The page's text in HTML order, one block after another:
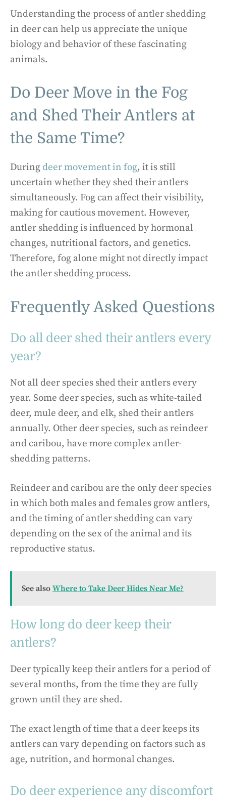
Understanding the process of antler shedding
in deer can help us appreciate the unique
biology and behavior of these fascinating
animals.
Do Deer Move in the Fog
and Shed Their Antlers at
the Same Time?
During deer movement in fog, it is still
uncertain whether they shed their antlers
simultaneously. Fog can affect their visibility,
making for cautious movement. However,
antler shedding is influenced by hormonal
changes, nutritional factors, and genetics.
Therefore, fog alone might not directly impact
the antler shedding process.
Frequently Asked Questions
Do all deer shed their antlers every
year?
Not all deer species shed their antlers every
year. Some deer species, such as white-tailed
deer, mule deer, and elk, shed their antlers
annually. Other deer species, such as reindeer
and caribou, have more complex antler-
shedding patterns.
Reindeer and caribou are the only deer species
in which both males and females grow antlers,
and the timing of antler shedding can vary
depending on the sex of the animal and its
reproductive status.
See also Where to Take Deer Hides Near Me?
How long do deer keep their
antlers?
Deer typically keep their antlers for a period of
several months, from the time they are fully
grown until they are shed.
The exact length of time that a deer keeps its
antlers can vary depending on factors such as
age, nutrition, and hormonal changes.
Do deer experience any discomfort